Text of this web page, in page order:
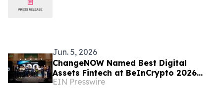
Jun. 5, 2026
ChangeNOW Named Best Digital
Assets Fintech at BeInCrypto 2026
Awards
EIN Presswire